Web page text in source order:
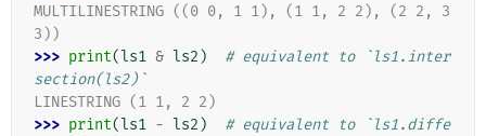
MULTILINESTRING ((0 0, 1 1), (1 1, 2 2), (2 2, 3
3))
>>> print(ls1 & ls2 )
# equivalent to `ls1.inter
section(ls2)`
LINESTRING (1 1, 2 2)
>>> print(ls1 - ls2 )
# equivalent to `ls1.diffe